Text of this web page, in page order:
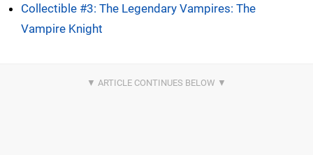
Collectible #3: The Legendary Vampires: The
Vampire Knight